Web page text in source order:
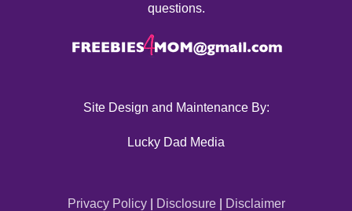
questions.
Site Design and Maintenance By:
Lucky Dad Media
Privacy Policy| Disclosure| Disclaimer